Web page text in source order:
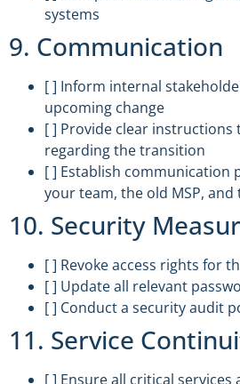
systems
9. Communication
[ ] Inform internal
upcoming change
[ ] Provide clear instructions
regarding the transition
[ ] Establish communication
your team, the old MSP, and
10. Security
[ ] Revoke access rights for
[ ] Update all relevant
[ ] Conduct a security audit
11. Service
[ ] Ensure all critical